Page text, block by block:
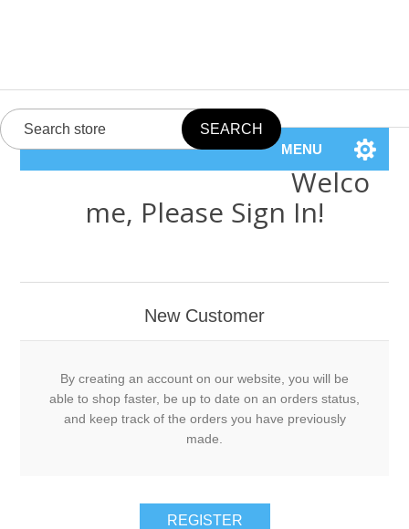
MENU
Welco
me, Please Sign In!
New Customer
By creating an account on our website, you will be
able to shop faster, be up to date on an orders status,
and keep track of the orders you have previously
made.